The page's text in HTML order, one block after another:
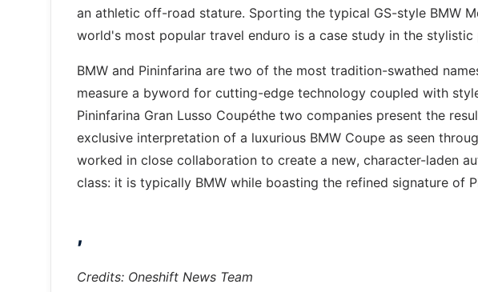
an athletic off-road stature. Sporting the typical GS-style BMW
world's most popular travel enduro is a case study in the
BMW and Pininfarina are two of the most tradition-swathed
measure a byword for cutting-edge technology coupled with
Pininfarina Gran Lusso Coupéthe two companies present the
exclusive interpretation of a luxurious BMW Coupe as seen
worked in close collaboration to create a new, character-laden
class: it is typically BMW while boasting the refined signature of
,
Credits: Oneshift News Team